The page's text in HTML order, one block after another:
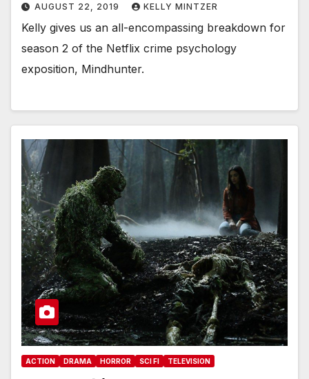
AUGUST 22, 2019 KELLY MINTZER
Kelly gives us an all-encompassing breakdown for
season 2 of the Netflix crime psychology
exposition, Mindhunter.
ACTION DRAMA HORROR SCI FI TELEVISION